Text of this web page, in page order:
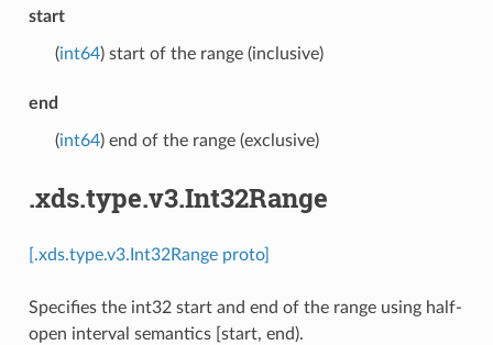
start
(int64) start of the range (inclusive)
end
(int64) end of the range (exclusive)
.xds.type.v3.Int32Range
[.xds.type.v3.Int32Range proto]
Specifies the int32 start and end of the range using half-
open interval semantics [start, end).